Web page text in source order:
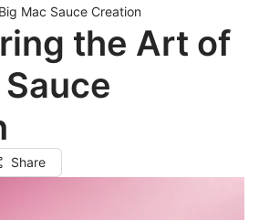
Mac Sauce Creation
the Art of
Share